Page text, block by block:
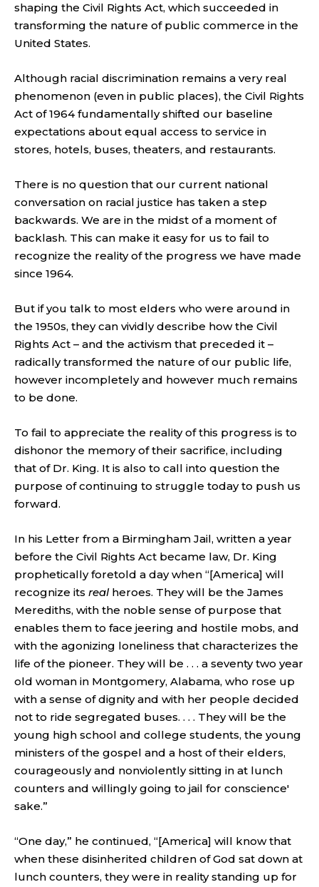
shaping the Civil Rights Act, which succeeded in
transforming the nature of public commerce in the
United States.
Although racial discrimination remains a very real
phenomenon (even in public places), the Civil Rights
Act of 1964 fundamentally shifted our baseline
expectations about equal access to service in
stores, hotels, buses, theaters, and restaurants.
There is no question that our current national
conversation on racial justice has taken a step
backwards. We are in the midst of a moment of
backlash. This can make it easy for us to fail to
recognize the reality of the progress we have made
since 1964.
But if you talk to most elders who were around in
the 1950s, they can vividly describe how the Civil
Rights Act – and the activism that preceded it –
radically transformed the nature of our public life,
however incompletely and however much remains
to be done.
To fail to appreciate the reality of this progress is to
dishonor the memory of their sacrifice, including
that of Dr. King. It is also to call into question the
purpose of continuing to struggle today to push us
forward.
In his Letter from a Birmingham Jail, written a year
before the Civil Rights Act became law, Dr. King
prophetically foretold a day when “[America] will
recognize its realheroes. They will be the James
Merediths, with the noble sense of purpose that
enables them to face jeering and hostile mobs, and
with the agonizing loneliness that characterizes the
life of the pioneer. They will be . . . a seventy two year
old woman in Montgomery, Alabama, who rose up
with a sense of dignity and with her people decided
not to ride segregated buses. . . . They will be the
young high school and college students, the young
ministers of the gospel and a host of their elders,
courageously and nonviolently sitting in at lunch
counters and willingly going to jail for conscience'
sake.”
“One day,” he continued, “[America] will know that
when these disinherited children of God sat down at
lunch counters, they were in reality standing up for